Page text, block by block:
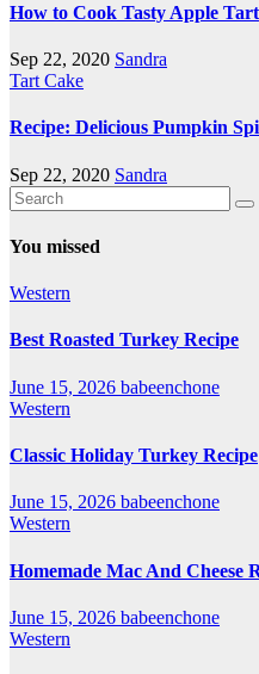
How to Cook Tasty Apple Tart
Sep 22, 2020 Sandra
Tart Cake
Recipe: Delicious Pumpkin
Sep 22, 2020 Sandra
You missed
Western
Best Roasted Turkey Recipe
June 15, 2026 babeenchone
Western
Classic Holiday Turkey Recipe
June 15, 2026 babeenchone
Western
Homemade Mac And Cheese
June 15, 2026 babeenchone
Western